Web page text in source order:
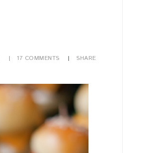
17 COMMENTS SHARE